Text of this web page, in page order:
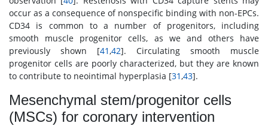
occur as a consequence of nonspecific binding with non-EPCs.
CD34 is common to a number of progenitors, including
smooth muscle progenitor cells, as we and others have
previously shown [41,42]. Circulating smooth muscle
progenitor cells are poorly characterized, but they are known
to contribute to neointimal hyperplasia [31,43].
Mesenchymal stem/progenitor cells
(MSCs) for coronary intervention